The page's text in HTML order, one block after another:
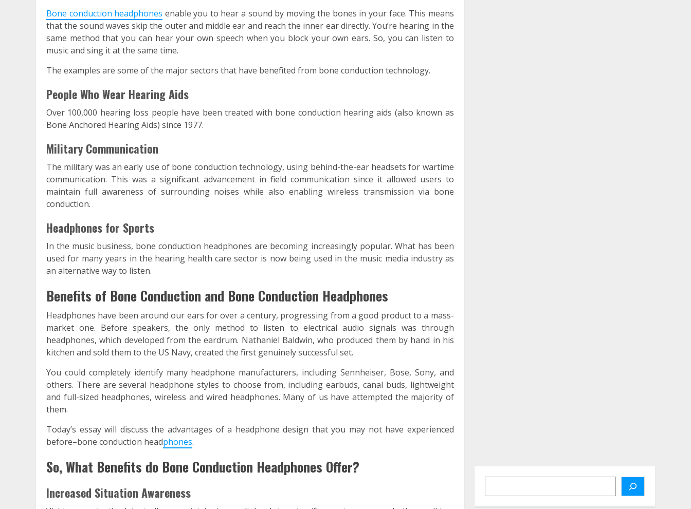
Bone conduction headphones enable you to hear a sound by moving the bones in your face. This means
that the sound waves skip the outer and middle ear and reach the inner ear directly. You’re hearing in the
same method that you can hear your own speech when you block your own ears. So, you can listen to
music and sing it at the same time.
The examples are some of the major sectors that have benefited from bone conduction technology.
People Who Wear Hearing Aids
Over 100,000 hearing loss people have been treated with bone conduction hearing aids (also known as
Bone Anchored Hearing Aids) since 1977.
Military Communication
The military was an early use of bone conduction technology, using behind-the-ear headsets for wartime
communication. This was a significant advancement in field communication since it allowed users to
maintain full awareness of surrounding noises while also enabling wireless transmission via bone
conduction.
Headphones for Sports
In the music business, bone conduction headphones are becoming increasingly popular. What has been
used for many years in the hearing health care sector is now being used in the music media industry as
an alternative way to listen.
Benefits of Bone Conduction and Bone Conduction Headphones
Headphones have been around our ears for over a century, progressing from a good product to a mass-
market one. Before speakers, the only method to listen to electrical audio signals was through
headphones, which developed from the eardrum. Nathaniel Baldwin, who produced them by hand in his
kitchen and sold them to the US Navy, created the first genuinely successful set.
You could completely identify many headphone manufacturers, including Sennheiser, Bose, Sony, and
others. There are several headphone styles to choose from, including earbuds, canal buds, lightweight
and full-sized headphones, wireless and wired headphones. Many of us have attempted the majority of
them.
Today’s essay will discuss the advantages of a headphone design that you may not have experienced
before–bone conduction headphones.
So, What Benefits do Bone Conduction Headphones Offer?
Increased Situation Awareness